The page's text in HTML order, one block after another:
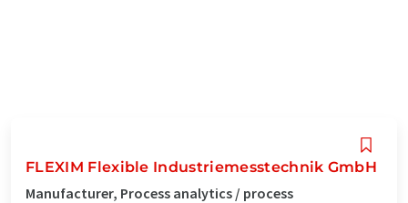
FLEXIM Flexible Industriemesstechnik GmbH
Manufacturer, Process analytics / process